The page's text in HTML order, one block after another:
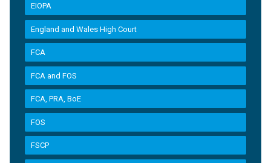
EIOPA
England and Wales High Court
FCA
FCA and FOS
FCA, PRA, BoE
FOS
FSCP